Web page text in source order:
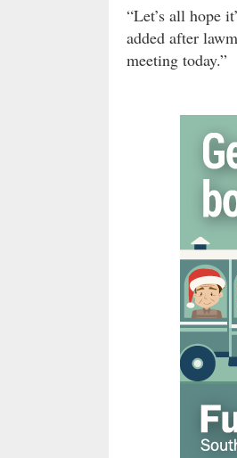
“Let’s all hope
added after
meeting today.”